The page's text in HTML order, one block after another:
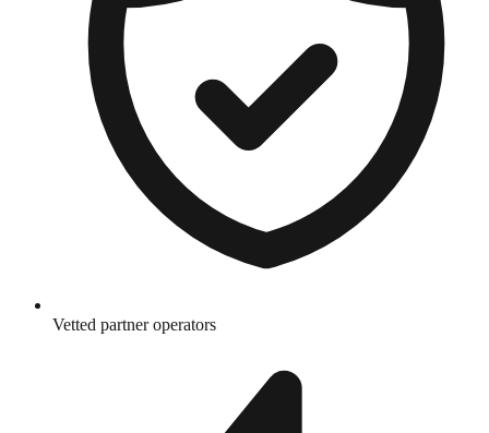
Vetted partner operators